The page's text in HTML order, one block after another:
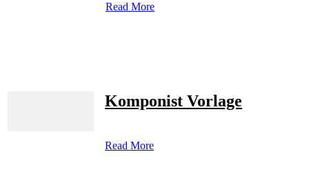
Read More
Komponist Vorlage
Read More